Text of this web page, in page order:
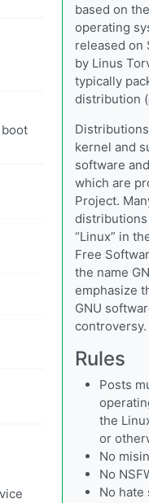
based on
operating
released on
by Linus
typically
distribution
kernel and
software
which are
Project.
“Linux” in
Free
the name
emphasize
GNU
controversy.
Rules
Posts
the
or
No
No
No hate